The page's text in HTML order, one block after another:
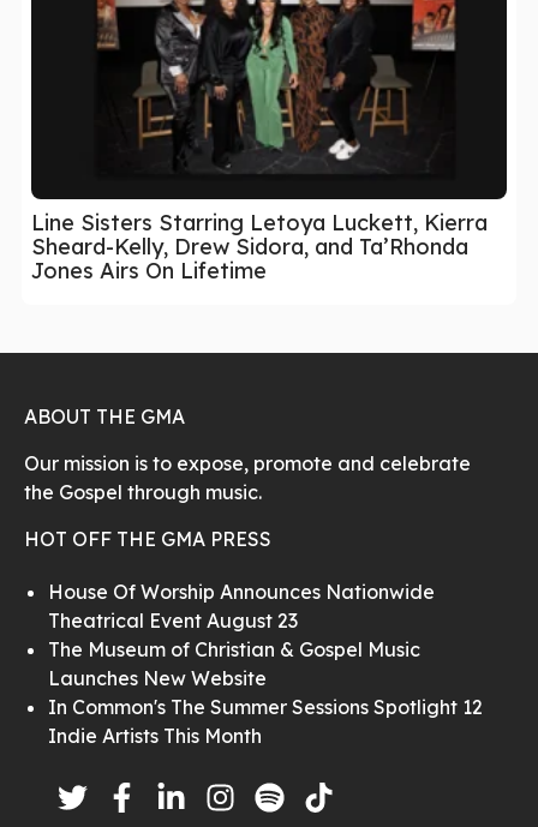
Line Sisters Starring Letoya Luckett, Kierra
Sheard-Kelly, Drew Sidora, and Ta’Rhonda
Jones Airs On Lifetime
ABOUT THE GMA
Our mission is to expose, promote and celebrate
the Gospel through music.
HOT OFF THE GMA PRESS
House Of Worship Announces Nationwide
Theatrical Event August 23
The Museum of Christian & Gospel Music
Launches New Website
In Common's The Summer Sessions Spotlight 12
Indie Artists This Month